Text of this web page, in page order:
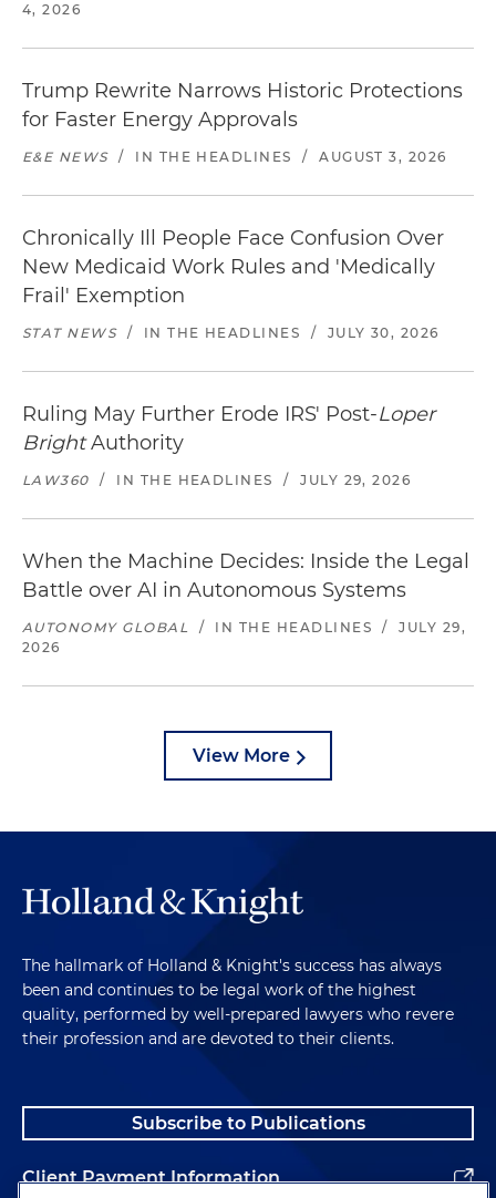
4, 2026
Trump Rewrite Narrows Historic Protections
for Faster Energy Approvals
E&E NEWS / IN THE HEADLINES / AUGUST 3, 2026
Chronically Ill People Face Confusion Over
New Medicaid Work Rules and 'Medically
Frail' Exemption
STAT NEWS / IN THE HEADLINES / JULY 30, 2026
Ruling May Further Erode IRS' Post-Loper
BrightAuthority
LAW360 / IN THE HEADLINES / JULY 29, 2026
When the Machine Decides: Inside the Legal
Battle over AI in Autonomous Systems
AUTONOMY GLOBAL / IN THE HEADLINES /
JULY 29,
2026
View More
The hallmark of Holland & Knight's success has always
been and continues to be legal work of the highest
quality, performed by well-prepared lawyers who revere
their profession and are devoted to their clients.
Subscribe to Publications
Client Payment Information